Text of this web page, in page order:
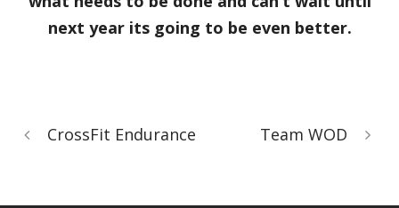
next year its going to be even better.
CrossFit Endurance Team WOD